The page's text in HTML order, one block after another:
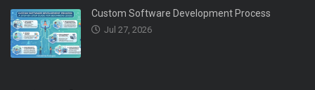
Custom Software Development Process
Jul 27, 2026